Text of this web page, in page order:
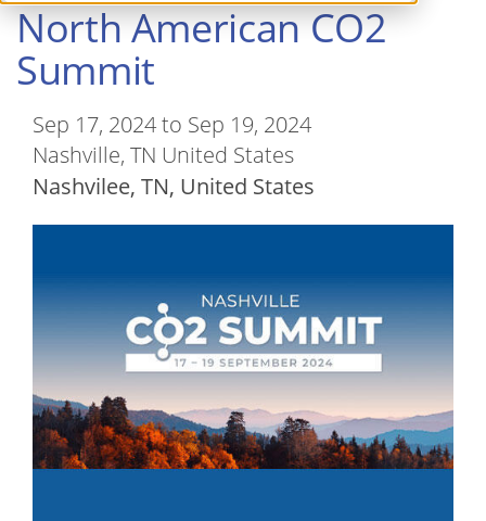
North American CO2
Summit
Sep 17, 2024 to Sep 19, 2024
Nashville, TN United States
Nashvilee, TN United States